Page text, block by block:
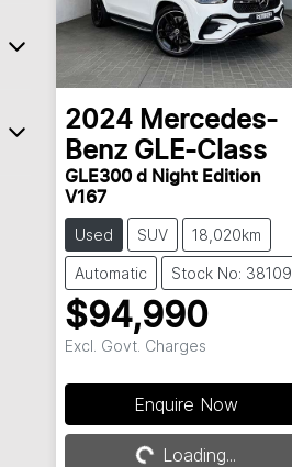
2024 Mercedes-
Benz GLE-Class
GLE300 d Night Edition
V167
Used SUV 18,020km
Automatic Stock No: 38109
$94,990
Excl. Govt. Charges
Enquire Now
Loading...Loading...